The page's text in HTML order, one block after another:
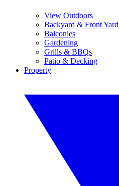
View Outdoors
Backyard & Front Yard
Balconies
Gardening
Grills & BBQs
Patio & Decking
Property